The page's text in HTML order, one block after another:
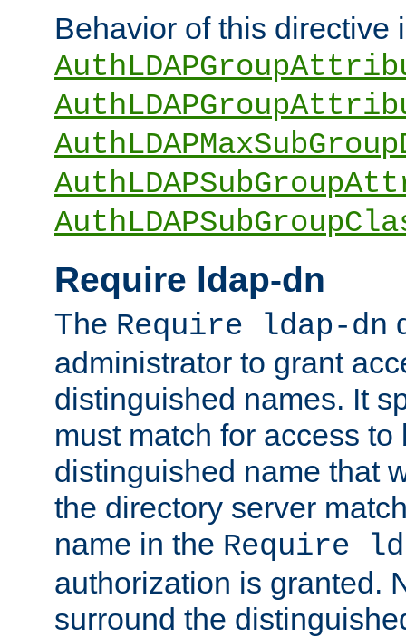
Behavior of this directive
Require ldap-dn
The Require ldap-dn
administrator to grant
distinguished names. It
must match for access to
distinguished name that
the directory server
name in the Require
authorization is granted.
surround the